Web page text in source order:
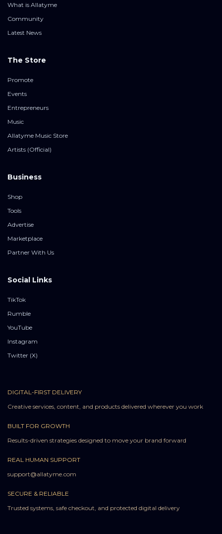
What is Allatyme
Community
Latest News
The Store
Promote
Events
Entrepreneurs
Music
Allatyme Music Store
Artists (Official)
Business
Shop
Tools
Advertise
Marketplace
Partner With Us
Social Links
TikTok
Rumble
YouTube
Instagram
Twitter (X)
DIGITAL-FIRST DELIVERY
Creative services, content, and products delivered wherever you work
BUILT FOR GROWTH
Results-driven strategies designed to move your brand forward
REAL HUMAN SUPPORT
support@allatyme.com
SECURE & RELIABLE
Trusted systems, safe checkout, and protected digital delivery